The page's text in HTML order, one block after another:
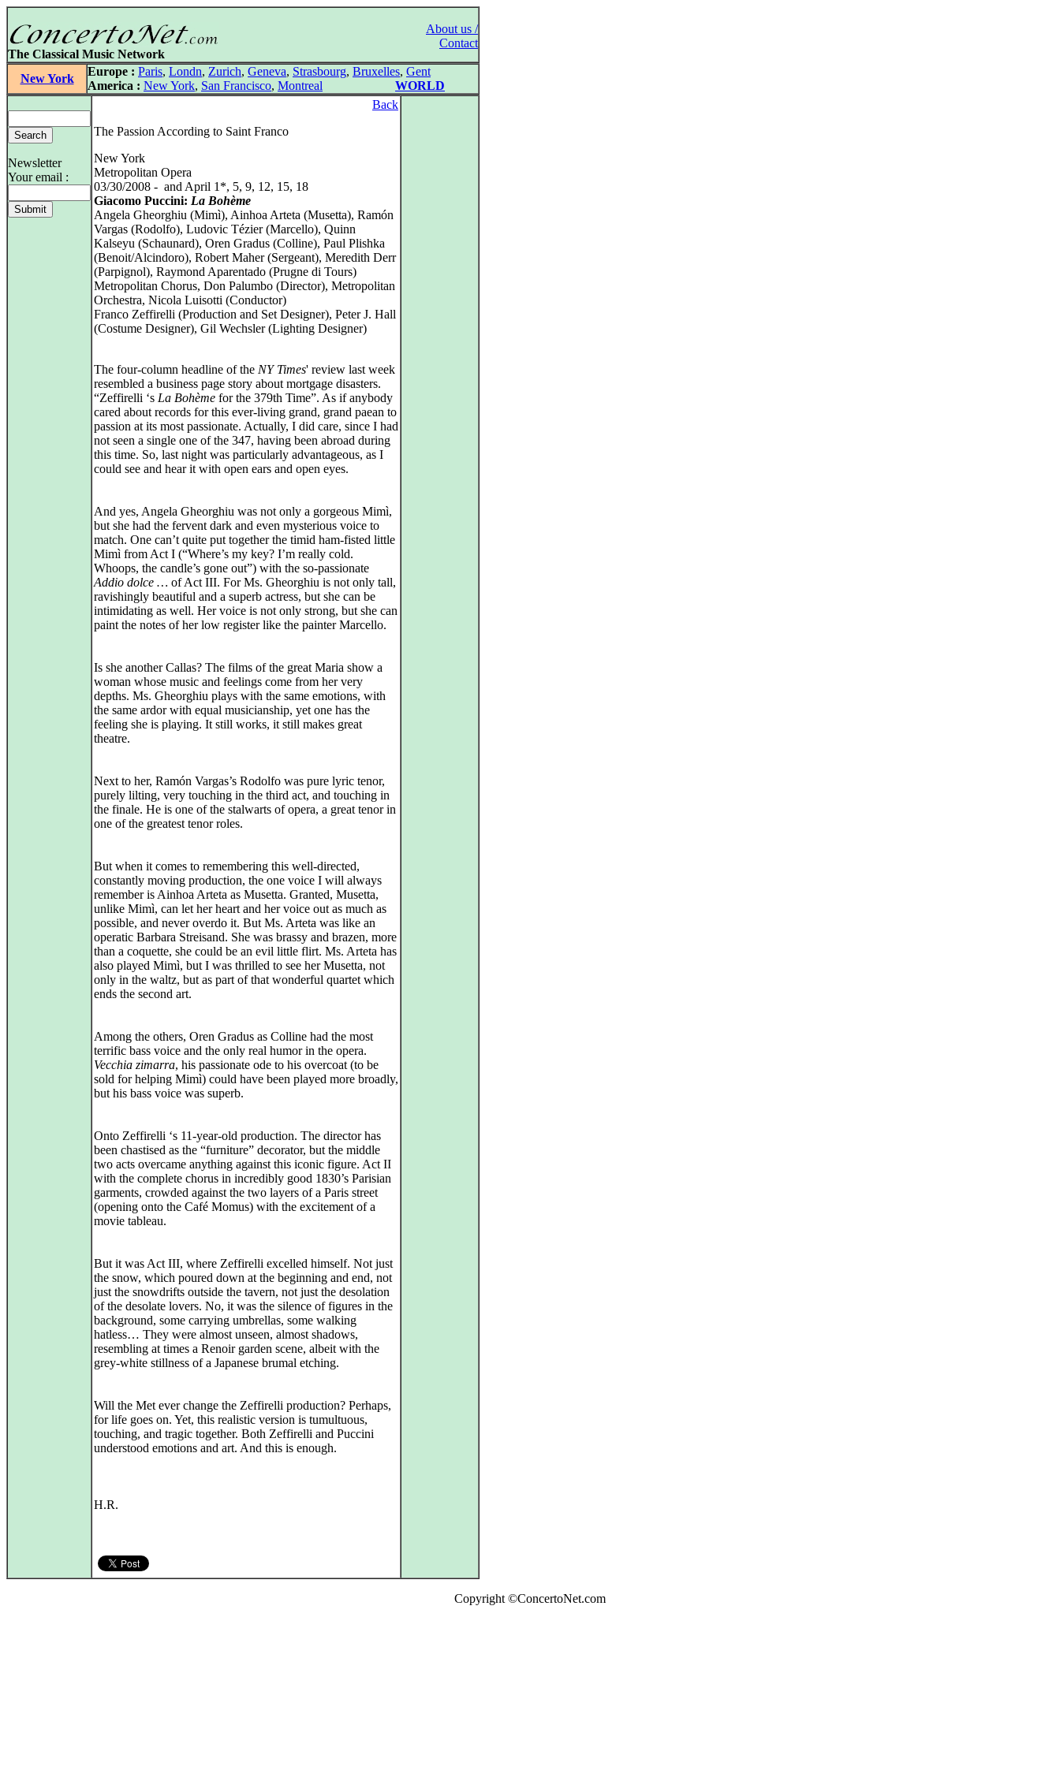
About us /
Contact
The Classical Music Network
New York
Europe : Paris, Londn, Zurich, Geneva, Strasbourg, Bruxelles, Gent
America : New York, San Francisco, Montreal WORLD
Newsletter
Your email :
Back
The Passion According to Saint Franco
New York
Metropolitan Opera
03/30/2008 - and April 1*, 5, 9, 12, 15, 18
Giacomo Puccini: La Bohème
Angela Gheorghiu (Mimì), Ainhoa Arteta (Musetta), Ramón
Vargas (Rodolfo), Ludovic Tézier (Marcello), Quinn
Kalseyu (Schaunard), Oren Gradus (Colline), Paul Plishka
(Benoit/Alcindoro), Robert Maher (Sergeant), Meredith Derr
(Parpignol), Raymond Aparentado (Prugne di Tours)
Metropolitan Chorus, Don Palumbo (Director), Metropolitan
Orchestra, Nicola Luisotti (Conductor)
Franco Zeffirelli (Production and Set Designer), Peter J. Hall
(Costume Designer), Gil Wechsler (Lighting Designer)
The four-column headline of the NY Times' review last week
resembled a business page story about mortgage disasters.
“Zeffirelli ‘s La Bohème for the 379th Time”. As if anybody
cared about records for this ever-living grand, grand paean to
passion at its most passionate. Actually, I did care, since I had
not seen a single one of the 347, having been abroad during
this time. So, last night was particularly advantageous, as I
could see and hear it with open ears and open eyes.
And yes, Angela Gheorghiu was not only a gorgeous Mimì,
but she had the fervent dark and even mysterious voice to
match. One can’t quite put together the timid ham-fisted little
Mimì from Act I (“Where’s my key? I’m really cold.
Whoops, the candle’s gone out”) with the so-passionate
Addio dolce … of Act III. For Ms. Gheorghiu is not only tall,
ravishingly beautiful and a superb actress, but she can be
intimidating as well. Her voice is not only strong, but she can
paint the notes of her low register like the painter Marcello.
Is she another Callas? The films of the great Maria show a
woman whose music and feelings come from her very
depths. Ms. Gheorghiu plays with the same emotions, with
the same ardor with equal musicianship, yet one has the
feeling she is playing. It still works, it still makes great
theatre.
Next to her, Ramón Vargas’s Rodolfo was pure lyric tenor,
purely lilting, very touching in the third act, and touching in
the finale. He is one of the stalwarts of opera, a great tenor in
one of the greatest tenor roles.
But when it comes to remembering this well-directed,
constantly moving production, the one voice I will always
remember is Ainhoa Arteta as Musetta. Granted, Musetta,
unlike Mimì, can let her heart and her voice out as much as
possible, and never overdo it. But Ms. Arteta was like an
operatic Barbara Streisand. She was brassy and brazen, more
than a coquette, she could be an evil little flirt. Ms. Arteta has
also played Mimì, but I was thrilled to see her Musetta, not
only in the waltz, but as part of that wonderful quartet which
ends the second art.
Among the others, Oren Gradus as Colline had the most
terrific bass voice and the only real humor in the opera.
Vecchia zimarra, his passionate ode to his overcoat (to be
sold for helping Mimì) could have been played more broadly,
but his bass voice was superb.
Onto Zeffirelli ‘s 11-year-old production. The director has
been chastised as the “furniture” decorator, but the middle
two acts overcame anything against this iconic figure. Act II
with the complete chorus in incredibly good 1830’s Parisian
garments, crowded against the two layers of a Paris street
(opening onto the Café Momus) with the excitement of a
movie tableau.
But it was Act III, where Zeffirelli excelled himself. Not just
the snow, which poured down at the beginning and end, not
just the snowdrifts outside the tavern, not just the desolation
of the desolate lovers. No, it was the silence of figures in the
background, some carrying umbrellas, some walking
hatless… They were almost unseen, almost shadows,
resembling at times a Renoir garden scene, albeit with the
grey-white stillness of a Japanese brumal etching.
Will the Met ever change the Zeffirelli production? Perhaps,
for life goes on. Yet, this realistic version is tumultuous,
touching, and tragic together. Both Zeffirelli and Puccini
understood emotions and art. And this is enough.
H.R.
Copyright ©ConcertoNet.com